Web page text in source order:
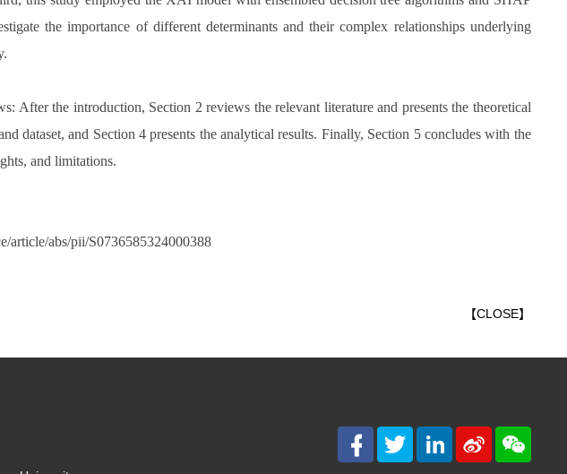
the importance of different determinants and their complex relationships underlying
After the introduction, Section 2 reviews the relevant literature and presents the theoretical
dataset, and Section 4 presents the analytical results. Finally, Section 5 concludes with the
and limitations.
article/abs/pii/S0736585324000388
【CLOSE】